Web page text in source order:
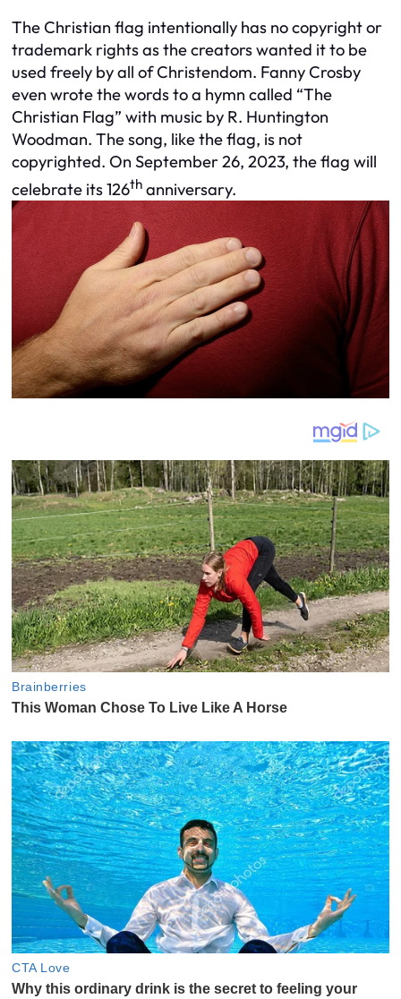
The Christian flag intentionally has no copyright or
trademark rights as the creators wanted it to be
used freely by all of Christendom. Fanny Crosby
even wrote the words to a hymn called “The
Christian Flag” with music by R. Huntington
Woodman. The song, like the flag, is not
copyrighted. On September 26, 2023, the flag will
celebrate its 126th anniversary.